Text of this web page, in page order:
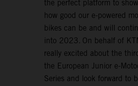
the perfect platform to
how good our e-powered
bikes can be and will
into 2023. On behalf of
really excited about the
the European Junior e-
Series and look forward to